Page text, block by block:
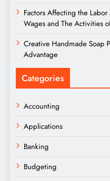
Factors Affecting the
Wages and The Activities
Creative Handmade Soap
Advantage
Categories
Accounting
Applications
Banking
Budgeting